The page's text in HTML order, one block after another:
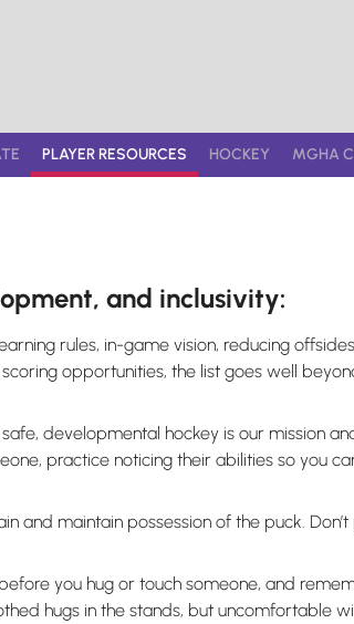
PLAYER RESOURCES HOCKEY MGHA
and inclusivity:
rules, in-game vision, reducing
opportunities, the list goes well
developmental hockey is our mission
practice noticing their abilities so you
and maintain possession of the puck.
you hug or touch someone, and
hugs in the stands, but uncomfortable